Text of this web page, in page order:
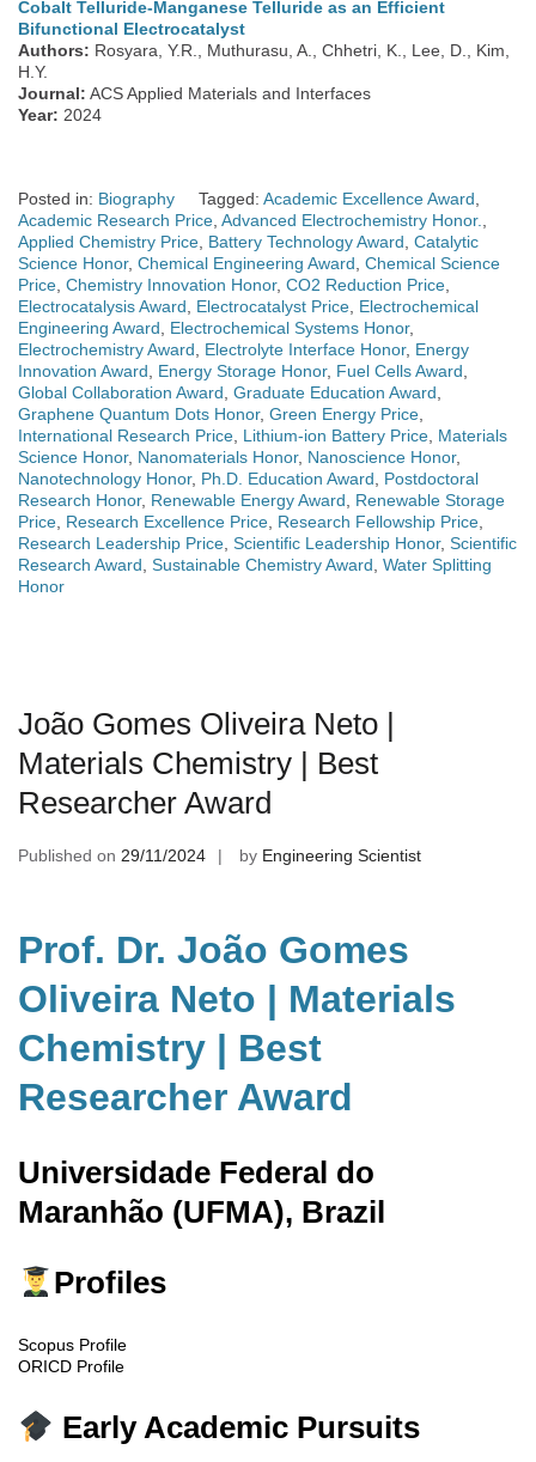
Cobalt Telluride-Manganese Telluride as an Efficient
Bifunctional Electrocatalyst
Authors: Rosyara, Y.R., Muthurasu, A., Chhetri, K., Lee, D., Kim,
H.Y.
Journal: ACS Applied Materials and Interfaces
Year: 2024
Posted in: Biography Tagged: Academic Excellence Award
Academic Research Price Advanced Electrochemistry Honor.
Applied Chemistry Price Battery Technology Award Catalytic
Science Honor, Chemical Engineering Award Chemical Science
Price Chemistry Innovation Honor, CO2 Reduction Price
Electrocatalysis Award
Electrocatalyst Price Electrochemical
Engineering Award
Electrochemical Systems Honor,
Electrochemistry Award
Electrolyte Interface Honor, Energy
Innovation Award
Energy Storage Honor, Fuel Cells Award
Global Collaboration Award Graduate Education Award
Graphene Quantum Dots Honor, Green Energy Price
International Research Price Lithium-ion Battery Price Materials
Science Honor, Nanomaterials Honor, Nanoscience Honor,
Nanotechnology Honor, Ph.D. Education Award
Postdoctoral
Research Honor, Renewable Energy Award
Renewable Storage
Price Research Excellence Price Research Fellowship Price
Research Leadership Price Scientific Leadership Honor, Scientific
Research Award Sustainable Chemistry Award Water Splitting
Honor
João Gomes Oliveira Neto |
Materials Chemistry | Best
Researcher Award
Published on 29/11/2024 by Engineering Scientist
Prof. Dr. João Gomes
Oliveira Neto | Materials
Chemistry | Best
Researcher Award
Universidade Federal do
Maranhão (UFMA), Brazil
Profiles
Scopus Profile
ORICD Profile
Early Academic Pursuits